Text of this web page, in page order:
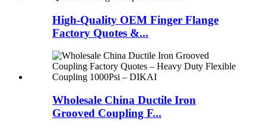
High-Quality OEM Finger Flange
Factory Quotes &...
Wholesale China Ductile Iron
Grooved Coupling F...